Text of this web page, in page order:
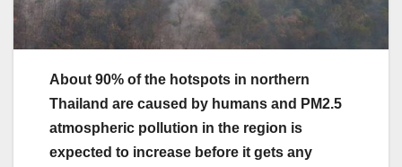
About 90% of the hotspots in northern
Thailand are caused by humans and PM2.5
atmospheric pollution in the region is
expected to increase before it gets any